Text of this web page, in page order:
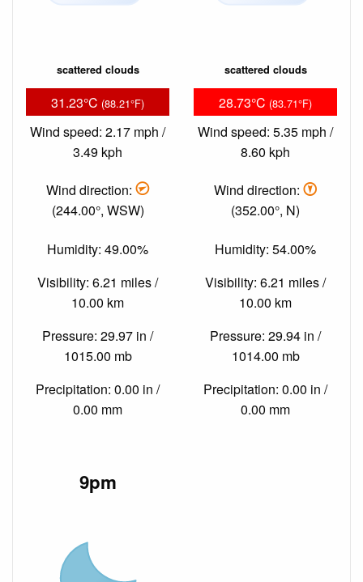
scattered clouds
31.23°C (88.21°F)
Wind speed: 2.17 mph /
3.49 kph
Wind direction:
(244.00°, WSW)
Humidity: 49.00%
Visibility: 6.21 miles /
10.00 km
Pressure: 29.97 in /
1015.00 mb
Precipitation: 0.00 in /
0.00 mm
scattered clouds
28.73°C (83.71°F)
Wind speed: 5.35 mph /
8.60 kph
Wind direction:
(352.00°, N)
Humidity: 54.00%
Visibility: 6.21 miles /
10.00 km
Pressure: 29.94 in /
1014.00 mb
Precipitation: 0.00 in /
0.00 mm
9pm